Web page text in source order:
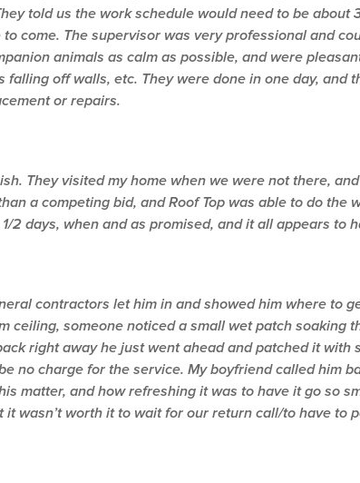
told us the work schedule would need to be
come. The supervisor was very professional and
animals as calm as possible, and were
off walls, etc. They were done in one day, and
or repairs.
They visited my home when we were not there,
a competing bid, and Roof Top was able to do
2 days, when and as promised, and it all appears to
contractors let him in and showed him where to
someone noticed a small wet patch soaking
right away he just went ahead and patched it
no charge for the service. My boyfriend called him
matter, and how refreshing it was to have it go so
wasn’t worth it to wait for our return call/to have to